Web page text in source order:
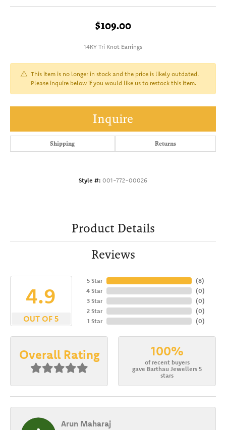
$109.00
14KY Tri Knot Earrings
This item is no longer in stock and the price is likely outdated.
Please inquire below if you would like us to restock this item.
Inquire
Shipping Returns
Style #: 001-772-00026
Product Details
Reviews
4.9
OUT OF 5
5 Star
4 Star
3 Star
2 Star
1 Star
(8)
(0)
(0)
(0)
(0)
Overall Rating 100%
of recent buyers
gave Barthau Jewellers 5
stars
Arun Maharaj